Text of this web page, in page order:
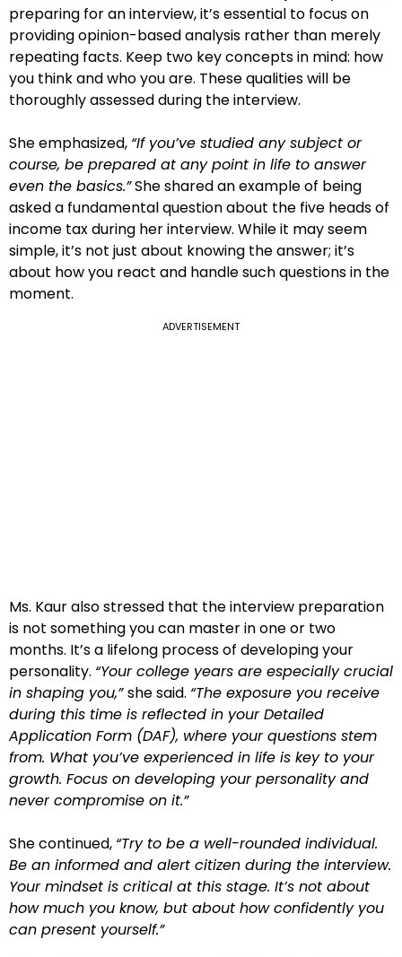
preparing for an interview, it’s essential to focus on
providing opinion-based analysis rather than merely
repeating facts. Keep two key concepts in mind: how
you think and who you are. These qualities will be
thoroughly assessed during the interview.
She emphasized, “If you’ve studied any subject or
course, be prepared at any point in life to answer
even the basics.”She shared an example of being
asked a fundamental question about the five heads of
income tax during her interview. While it may seem
simple, it’s not just about knowing the answer; it’s
about how you react and handle such questions in the
moment.
ADVERTISEMENT
Ms. Kaur also stressed that the interview preparation
is not something you can master in one or two
months. It’s a lifelong process of developing your
personality. “Your college years are especially crucial
in shaping you,”she said. “The exposure you receive
during this time is reflected in your Detailed
Application Form (DAF), where your questions stem
from. What you’ve experienced in life is key to your
growth. Focus on developing your personality and
never compromise on it.”
She continued, “Try to be a well-rounded individual.
Be an informed and alert citizen during the interview.
Your mindset is critical at this stage. It’s not about
how much you know, but about how confidently you
can present yourself.”